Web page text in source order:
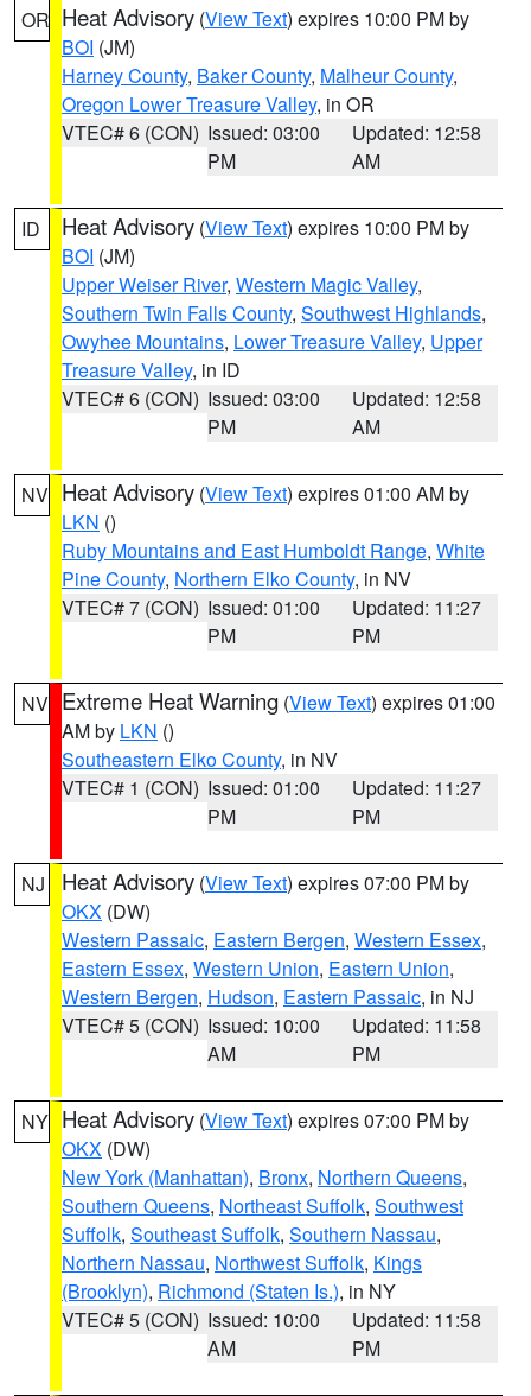
OR Heat Advisory (View Text) expires 10:00 PM by
BOI (JM)
Harney County, Baker County, Malheur County,
Oregon Lower Treasure Valley, in OR
VTEC# 6 (CON) Issued: 03:00
PM
Updated: 12:58
AM
ID Heat Advisory (View Text) expires 10:00 PM by
BOI (JM)
Upper Weiser River, Western Magic Valley,
Southern Twin Falls County, Southwest Highlands,
Owyhee Mountains, Lower Treasure Valley, Upper
Treasure Valley, in ID
VTEC# 6 (CON) Issued: 03:00
PM
Updated: 12:58
AM
NV Heat Advisory (View Text) expires 01:00 AM by
LKN ()
Ruby Mountains and East Humboldt Range, White
Pine County, Northern Elko County, in NV
VTEC# 7 (CON) Issued: 01:00
PM
Updated: 11:27
PM
NV Extreme Heat Warning (View Text) expires 01:00
AM by LKN ()
Southeastern Elko County, in NV
VTEC# 1 (CON) Issued: 01:00
PM
Updated: 11:27
PM
NJ Heat Advisory (View Text) expires 07:00 PM by
OKX (DW)
Western Passaic, Eastern Bergen, Western Essex,
Eastern Essex, Western Union, Eastern Union,
Western Bergen, Hudson, Eastern Passaic, in NJ
VTEC# 5 (CON) Issued: 10:00
AM
Updated: 11:58
PM
NY Heat Advisory (View Text) expires 07:00 PM by
OKX (DW)
New York (Manhattan), Bronx, Northern Queens,
Southern Queens, Northeast Suffolk, Southwest
Suffolk, Southeast Suffolk, Southern Nassau,
Northern Nassau, Northwest Suffolk, Kings
(Brooklyn), Richmond (Staten Is.), in NY
VTEC# 5 (CON) Issued: 10:00
AM
Updated: 11:58
PM